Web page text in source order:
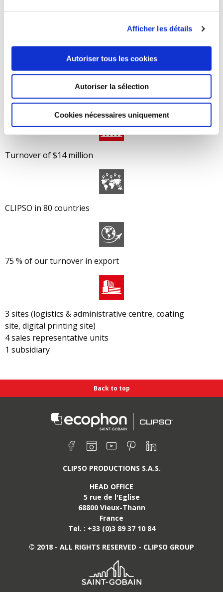
Afficher les détails
Autoriser tous les cookies
Autoriser la sélection
Cookies nécessaires uniquement
1 550 installers and distributors worldwide
60 employees worldwide
Turnover of $14 million
CLIPSO in 80 countries
75 % of our turnover in export
3 sites (logistics & administrative centre, coating
site, digital printing site)
4 sales representative units
1 subsidiary
Back to top
CLIPSO PRODUCTIONS S.A.S.
HEAD OFFICE
5 rue de l'Eglise
68800 Vieux-Thann
France
Tel. : +33 (0)3 89 37 10 84
© 2018 - ALL RIGHTS RESERVED - CLIPSO GROUP